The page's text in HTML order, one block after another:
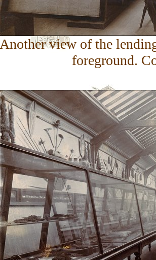
Another view of the
foreground.